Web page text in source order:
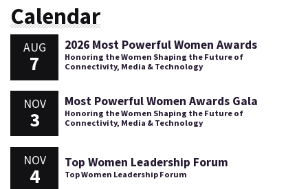
Calendar
AUG
7
2026 Most Powerful Women Awards
Honoring the Women Shaping the Future of
Connectivity, Media & Technology
NOV
3
Most Powerful Women Awards Gala
Honoring the Women Shaping the Future of
Connectivity, Media & Technology
NOV
4
Top Women Leadership Forum
Top Women Leadership Forum